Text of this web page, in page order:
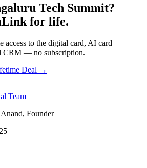
Tech Summit?
for life.
access to the digital card, AI card
CRM — no subscription.
Deal →
Team
Founder